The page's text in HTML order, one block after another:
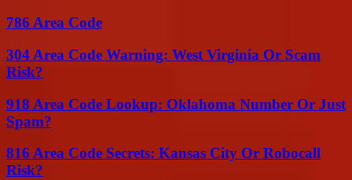
786 Area Code
304 Area Code Warning: West Virginia Or Scam
Risk?
918 Area Code Lookup: Oklahoma Number Or Just
Spam?
816 Area Code Secrets: Kansas City Or Robocall
Risk?